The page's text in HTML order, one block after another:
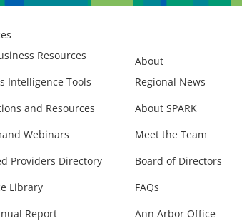
Resources
Intelligence Tools
and Resources
Webinars
Providers Directory
Library
Report
About
Regional News
About SPARK
Meet the Team
Board of Directors
FAQs
Ann Arbor Office